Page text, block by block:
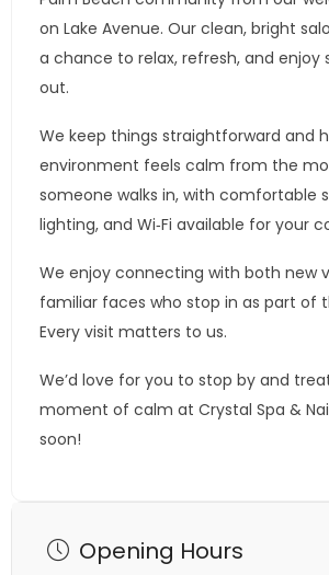
on Lake Avenue. Our clean, bright
a chance to relax, refresh, and enjoy
out.
We keep things straightforward and
environment feels calm from the
someone walks in, with comfortable
lighting, and Wi‑Fi available for your
We enjoy connecting with both new
familiar faces who stop in as part of
Every visit matters to us.
We’d love for you to stop by and
moment of calm at Crystal Spa &
soon!
Opening Hours